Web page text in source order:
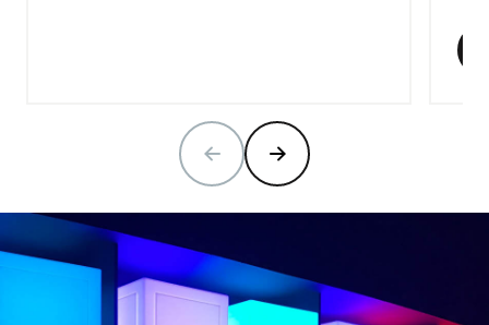
PREVIOUS SLIDE
NEXT SLIDE